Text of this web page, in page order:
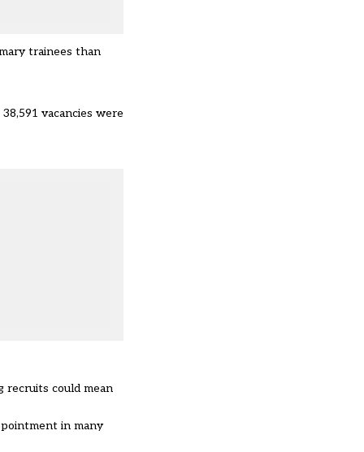
trainees than
vacancies were
recruits could mean
in many